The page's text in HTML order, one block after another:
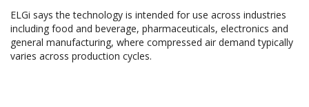
ELGi says the technology is intended for use across industries
including food and beverage, pharmaceuticals, electronics and
general manufacturing, where compressed air demand typically
varies across production cycles.